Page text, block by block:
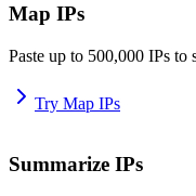
Map IPs
Paste up to 500,000 IPs to
Try Map IPs
Summarize IPs